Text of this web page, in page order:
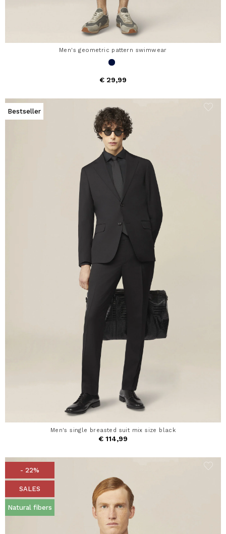
Men's geometric pattern swimwear
€ 29,99
Bestseller
Men's single breasted suit mix size black
€ 114,99
- 22%
SALES
Natural fibers